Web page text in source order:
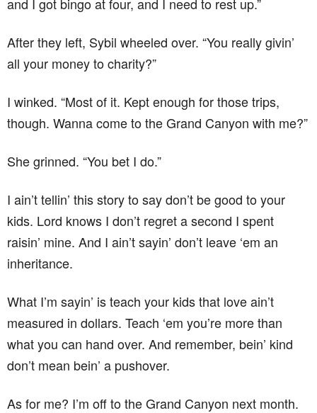
After they left, Sybil wheeled over. “You really givin’
all your money to charity?”
I winked. “Most of it. Kept enough for those trips,
though. Wanna come to the Grand Canyon with me?”
She grinned. “You bet I do.”
I ain’t tellin’ this story to say don’t be good to your
kids. Lord knows I don’t regret a second I spent
raisin’ mine. And I ain’t sayin’ don’t leave ‘em an
inheritance.
What I’m sayin’ is teach your kids that love ain’t
measured in dollars. Teach ‘em you’re more than
what you can hand over. And remember, bein’ kind
don’t mean bein’ a pushover.
As for me? I’m off to the Grand Canyon next month.